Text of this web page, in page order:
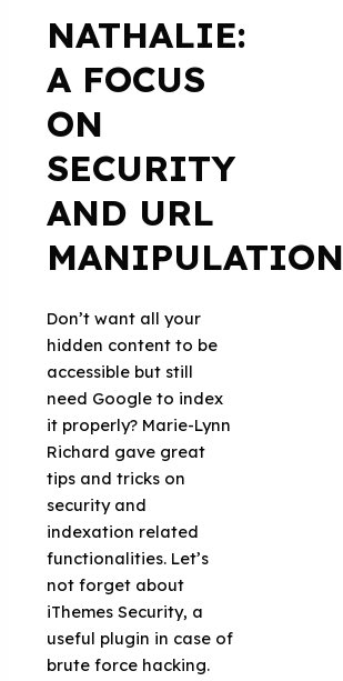
NATHALIE:
A FOCUS
ON
SECURITY
AND URL
MANIPULATION
Don’t want all your
hidden content to be
accessible but still
need Google to index
it properly? Marie-Lynn
Richard gave great
tips and tricks on
security and
indexation related
functionalities. Let’s
not forget about
iThemes Security, a
useful plugin in case of
brute force hacking.